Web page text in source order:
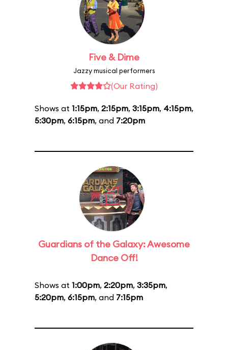
Five & Dime
Jazzy musical performers
(Our Rating)
Shows at 1:15pm, 2:15pm, 3:15pm, 4:15pm,
5:30pm, 6:15pm, and 7:20pm
Guardians of the Galaxy: Awesome
Dance Off!
Shows at 1:00pm, 2:20pm, 3:35pm,
5:20pm, 6:15pm, and 7:15pm